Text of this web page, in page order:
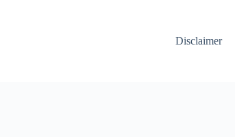
Disclaimer